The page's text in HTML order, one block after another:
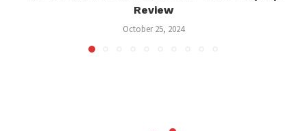
Review
October 25, 2024